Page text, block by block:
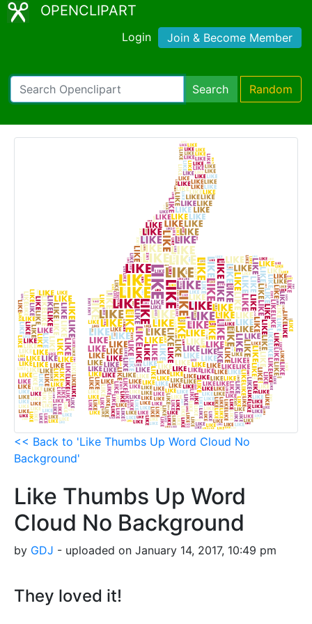
OPENCLIPART
Login Join & Become Member
Search Random
<< Back to 'Like Thumbs Up Word Cloud No
Background'
Like Thumbs Up Word
Cloud No Background
by GDJ - uploaded on January 14, 2017, 10:49 pm
They loved it!